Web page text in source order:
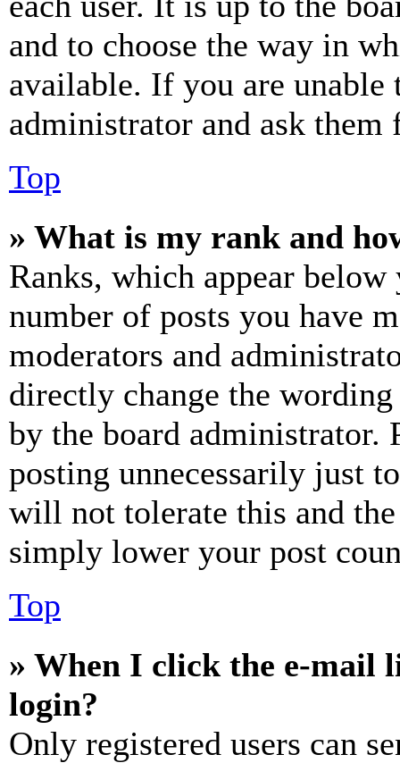
and to choose the way in
available. If you are unable
administrator and ask them
Top
» What is my rank and
Ranks, which appear
number of posts you have
moderators and
directly change the
by the board administrator.
posting unnecessarily just
will not tolerate this and
simply lower your post
Top
» When I click the e-mail
login?
Only registered users can